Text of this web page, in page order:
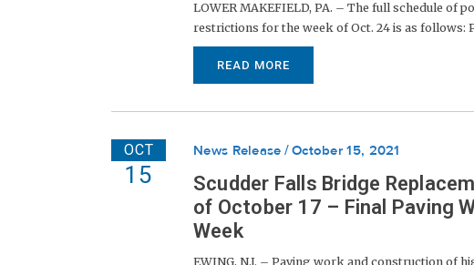
LOWER MAKEFIELD, PA. – The full schedule of
restrictions for the week of Oct. 24 is as follows:
READ MORE
OCT
15
News Release October 15, 2021
Scudder Falls Bridge
of October 17 – Final Paving
Week
EWING, N.J. – Paving work and construction of